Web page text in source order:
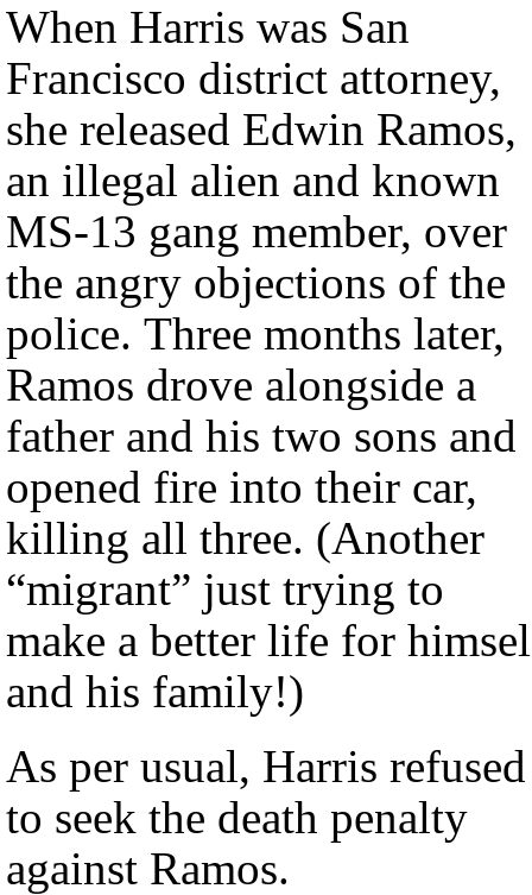
When Harris was San
Francisco district attorney,
she released Edwin Ramos,
an illegal alien and known
MS-13 gang member, over
the angry objections of the
police. Three months later,
Ramos drove alongside a
father and his two sons and
opened fire into their car,
killing all three. (Another
“migrant” just trying to
make a better life for
and his family!)
As per usual, Harris refused
to seek the death penalty
against Ramos.